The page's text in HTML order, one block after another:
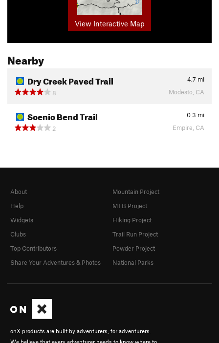
View Interactive Map
Nearby
Dry Creek Paved Trail 4.7 mi
8
Modesto, CA
Scenic Bend Trail 0.3 mi
2
Empire, CA
onX products are built by adventurers, for adventurers.
We believe that every adventurer needs to know where to
About
Help
Widgets
Clubs
Top Contributors
Share Your Adventures & Photos
Mountain Project
MTB Project
Hiking Project
Trail Run Project
Powder Project
National Parks